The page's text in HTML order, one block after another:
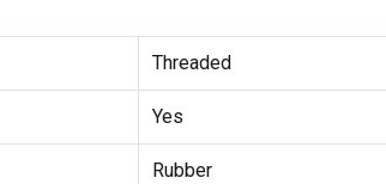
Threaded
Yes
Rubber